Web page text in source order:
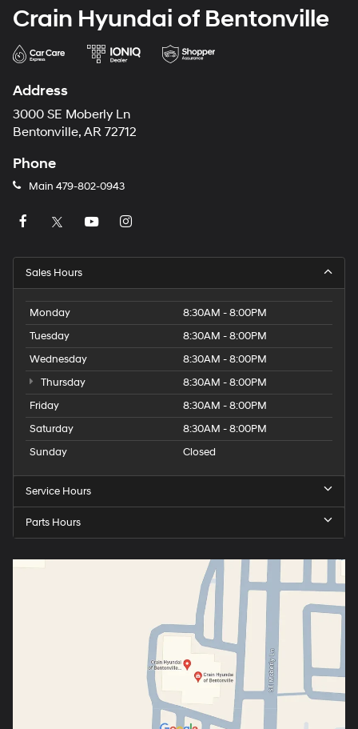
Crain Hyundai of Bentonville
Address
3000 SE Moberly Ln
Bentonville, AR 72712
Phone
Main 479-802-0943
Sales Hours
Monday
8:30AM - 8:00PM
Tuesday
8:30AM - 8:00PM
Wednesday
8:30AM - 8:00PM
Thursday
8:30AM - 8:00PM
Friday
8:30AM - 8:00PM
Saturday
8:30AM - 8:00PM
Sunday
Closed
Service Hours
Parts Hours